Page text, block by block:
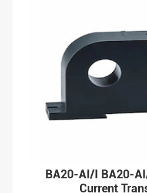
BA20-AI/I BA20-
Current